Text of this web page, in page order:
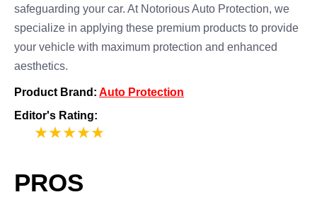
safeguarding your car. At Notorious Auto Protection, we
specialize in applying these premium products to provide
your vehicle with maximum protection and enhanced
aesthetics.
Product Brand: Auto Protection
Editor's Rating:
PROS